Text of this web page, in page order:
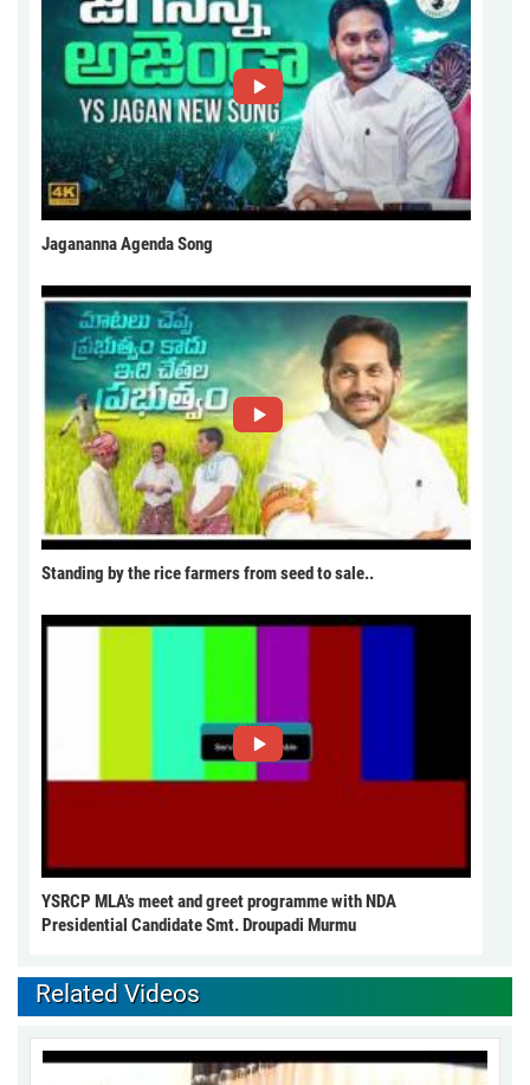
Jagananna Agenda Song
Standing by the rice farmers from seed to sale..
YSRCP MLA's meet and greet programme with NDA
Presidential Candidate Smt. Droupadi Murmu
Related Videos